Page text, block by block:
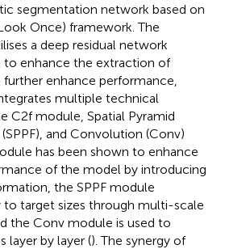
segmentation network based on
Once) framework. The
a deep residual network
to enhance the extraction of
further enhance performance,
multiple technical
C2f module, Spatial Pyramid
and Convolution (Conv)
has been shown to enhance
of the model by introducing
the SPPF module
to target sizes through multi-scale
the Conv module is used to
layer by layer (). The synergy of